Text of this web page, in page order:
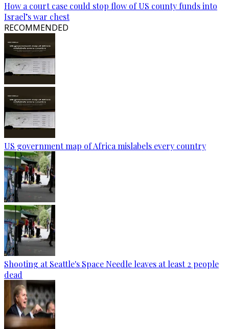
How a court case could stop flow of US county funds into
Israel’s war chest
RECOMMENDED
US government map of Africa mislabels every country
Shooting at Seattle's Space Needle leaves at least 2 people
dead